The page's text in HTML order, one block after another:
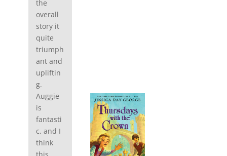
the
overall
story it
quite
triumph
ant and
upliftin
g.
Auggie
is
fantasti
c, and I
think